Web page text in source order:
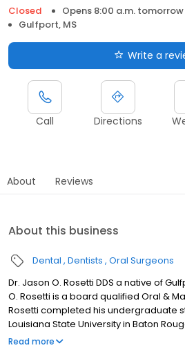
Closed
Opens 8:00 a.m. tomorrow
Gulfport, MS
Write a
Call Directions
About Reviews
About this business
Dental Dentists Oral Surgeons
Dr. Jason O. Rosetti DDS a native of
O. Rosetti is a board qualified Oral &
Rosetti completed his undergraduate
Louisiana State University in Baton
his Doctor of Dental Surgery with
Read more